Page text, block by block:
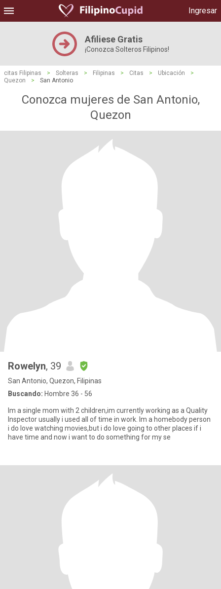
Ingresar
Afiliese Gratis
¡Conozca Solteros Filipinos!
citas Filipinas > Solteras > Filipinas > Citas > Ubicación
>
Quezon
> San Antonio
Conozca mujeres de San Antonio,
Quezon
Rowelyn, 39
San Antonio, Quezon, Filipinas
Buscando: Hombre 36 - 56
Im a single mom with 2 children,im currently working as a Quality
Inspector usually i used all of time in work. Im a homebody person
i do love watching movies,but i do love going to other places if i
have time and now i want to do something for my se